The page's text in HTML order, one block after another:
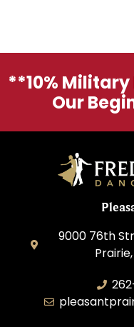
**10%
Our
9000 76th